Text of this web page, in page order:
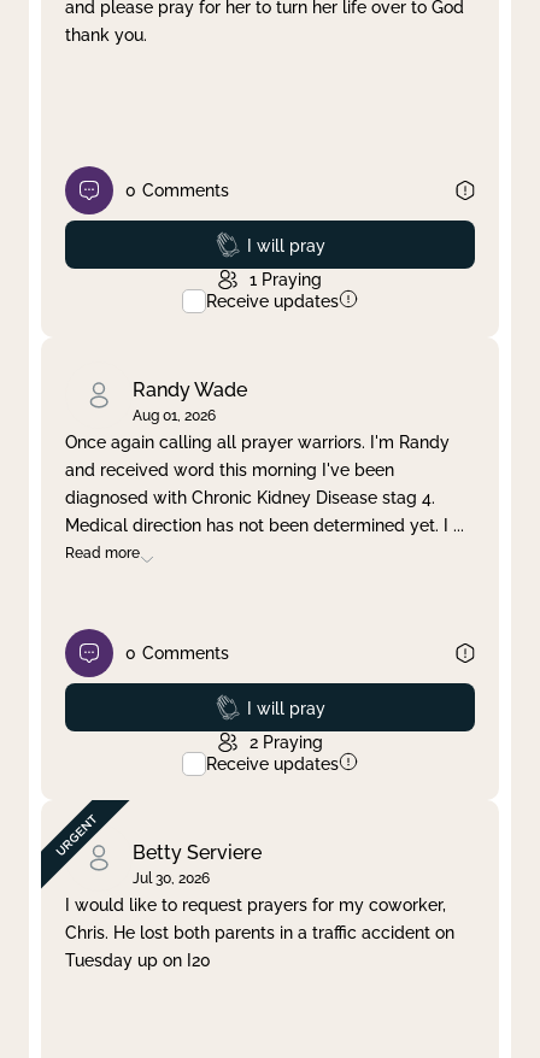
and please pray for her to turn her life over to God
thank you.
0 Comments
Prayed
I will pray
1 Praying
Receive updates
Randy Wade
Aug 01, 2026
Once again calling all prayer warriors. I'm Randy
and received word this morning I've been
diagnosed with Chronic Kidney Disease stag 4.
Medical direction has not been determined yet. I ...
Read more
0 Comments
Prayed
I will pray
2 Praying
Receive updates
Betty Serviere
Jul 30, 2026
I would like to request prayers for my coworker,
Chris. He lost both parents in a traffic accident on
Tuesday up on I20